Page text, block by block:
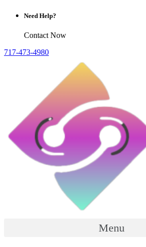
Need Help?
Contact Now
717-473-4980
Menu